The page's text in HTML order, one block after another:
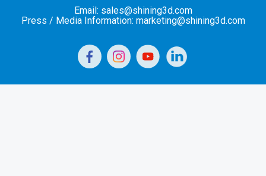
Email: sales@shining3d.com
Press / Media Information: marketing@shining3d.com